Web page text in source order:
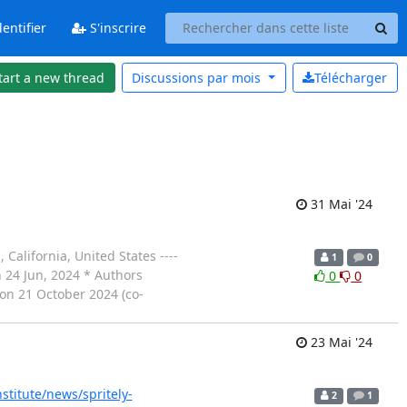
S'inscrire
a new thread Télécharger
Discussions par mois
31 Mai '24
California, United States ----
Jun, 2024 * Authors
21 October 2024 (co-
1 0
0 0
23 Mai '24
news/spritely- 2 1